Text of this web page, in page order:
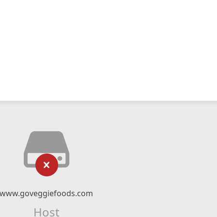
www.goveggiefoods.com
Host